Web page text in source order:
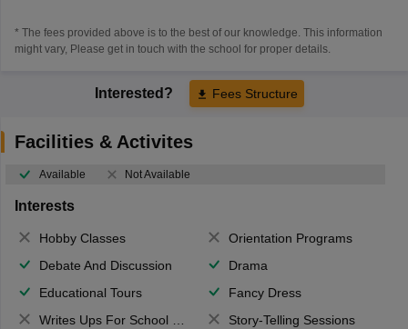
* The fees provided above is to the best of our knowledge. This information
might vary, Please get in touch with the school for proper details.
Interested? Fees Structure
Facilities & Activites
Available Not Available
Interests
Hobby Classes
Orientation Programs
Debate And Discussion
Drama
Educational Tours
Fancy Dress
Writes Ups For School Magazine
Story-Telling Sessions